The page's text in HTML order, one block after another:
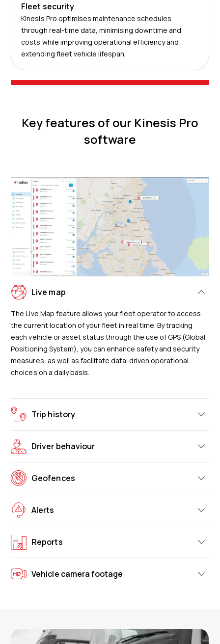
Fleet security
Kinesis Pro optimises maintenance schedules
through real-time data, minimising downtime and
costs while improving operational efficiency and
extending fleet vehicle lifespan.
Key features of our Kinesis Pro
software
Live map
The Live Map feature allows your fleet operator to access
the current location of your fleet in real time. By tracking
each vehicle or asset status through the use of GPS (Global
Positioning System), you can enhance safety and security
measures, as well as facilitate data-driven operational
choices on a daily basis.
Trip history
Driver behaviour
Geofences
Alerts
Reports
Vehicle camera footage